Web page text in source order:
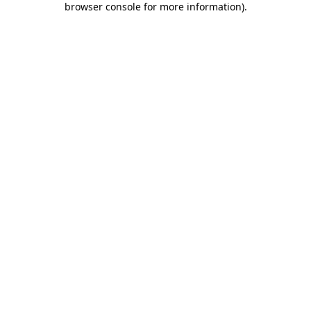
browser console for more information).